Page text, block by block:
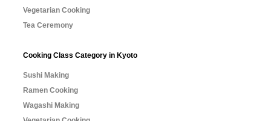
Vegetarian Cooking
Tea Ceremony
Cooking Class Category in Kyoto
Sushi Making
Ramen Cooking
Wagashi Making